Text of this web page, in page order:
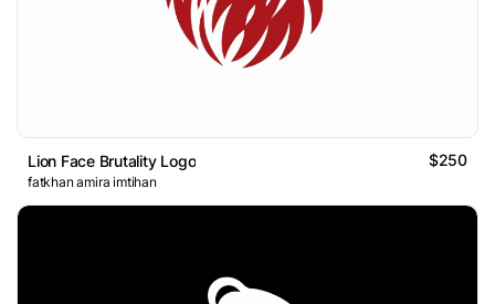
Lion Face Brutality Logo $250
fatkhan amira imtihan